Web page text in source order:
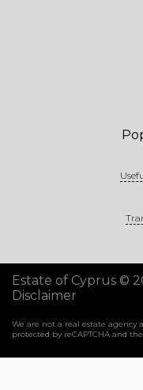
Estate of Cyprus ©
Disclaimer
We are not a real estate agency
protected by reCAPTCHA and